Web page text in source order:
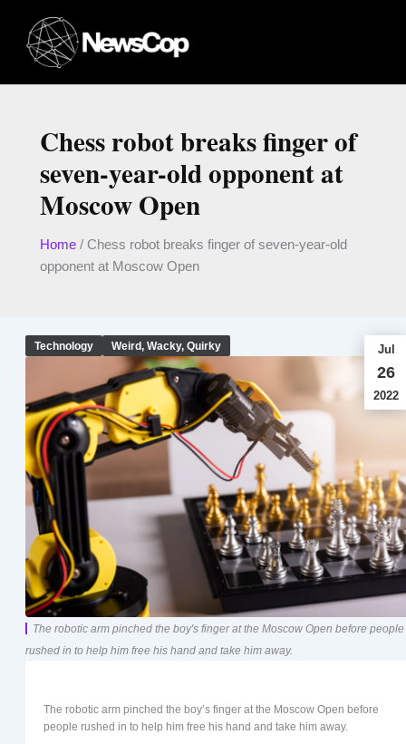
content
Chess robot breaks finger of
seven-year-old opponent at
Moscow Open
Home/ Chess robot breaks finger of seven-year-old
opponent at Moscow Open
Technology Weird, Wacky, Quirky Jul
26
2022
The robotic arm pinched the boy's finger at the Moscow Open before people
rushed in to help him free his hand and take him away.
The robotic arm pinched the boy’s finger at the Moscow Open before
people rushed in to help him free his hand and take him away.